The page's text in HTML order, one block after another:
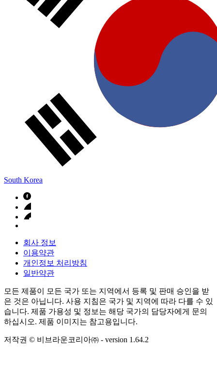
actions.
South Korea
회사 정보
이용약관
개인정보 처리방침
일반약관
모든 제품이 모든 국가 또는 지역에서 등록 및 판매 승인을 받
은 것은 아닙니다. 사용 지침은 국가 및 지역에 따라 다를 수 있
습니다. 제품 가용성 및 정보는 해당 국가의 담당자에게 문의
하십시오. 제품 이미지는 참고용입니다.
저작권 © 비브라운코리아㈜ - version 1.64.2